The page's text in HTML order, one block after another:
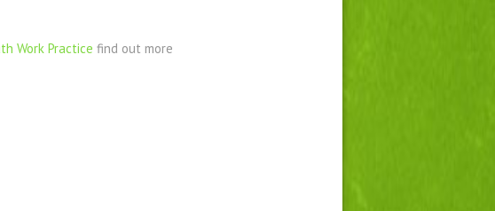
Work Practice find out more